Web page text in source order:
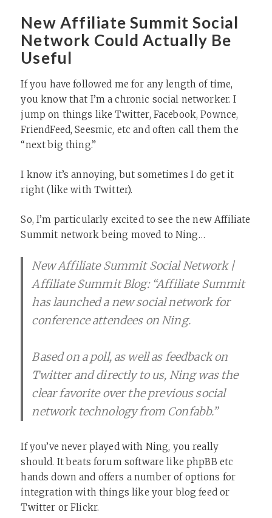
New Affiliate Summit Social
Network Could Actually Be
Useful
If you have followed me for any length of time,
you know that I’m a chronic social networker. I
jump on things like Twitter, Facebook, Pownce,
FriendFeed, Seesmic, etc and often call them the
“next big thing.”
I know it’s annoying, but sometimes I do get it
right (like with Twitter).
So, I’m particularly excited to see the new Affiliate
Summit network being moved to Ning…
New Affiliate Summit Social Network |
Affiliate Summit Blog: “Affiliate Summit
has launched a new social network for
conference attendees on Ning.
Based on a poll, as well as feedback on
Twitter and directly to us, Ning was the
clear favorite over the previous social
network technology from Confabb.”
If you’ve never played with Ning, you really
should. It beats forum software like phpBB etc
hands down and offers a number of options for
integration with things like your blog feed or
Twitter or Flickr.